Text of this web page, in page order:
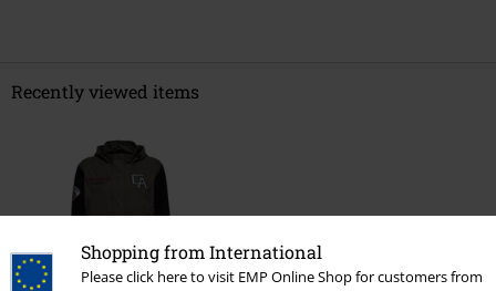
Shopping from International
Please click here to visit EMP Online Shop for customers from
Recently viewed items